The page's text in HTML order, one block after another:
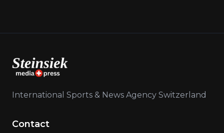
International Sports & News Agency Switzerland
Contact